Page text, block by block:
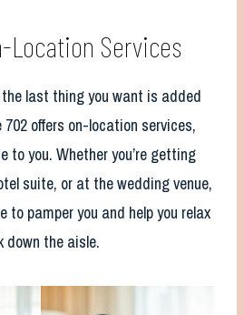
Location Services
last thing you want is added
offers on-location services,
to you. Whether you’re getting
suite, or at the wedding venue,
to pamper you and help you relax
down the aisle.